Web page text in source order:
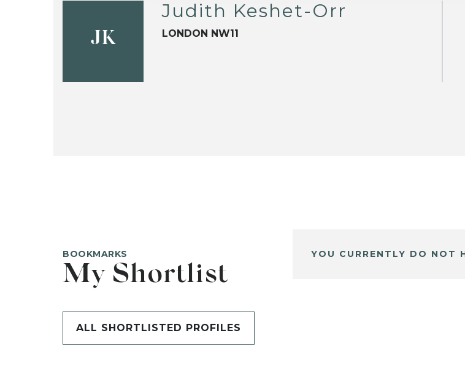
JK
Judith Keshet-Orr
LONDON NW11
BOOKMARKS
My Shortlist
ALL SHORTLISTED PROFILES
YOU CURRENTLY DO NOT